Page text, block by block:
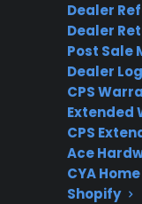
Dealer
Dealer
Post Sale
Dealer
CPS
Extended
CPS
Ace
CYA
Shopify
3
MONTHS
FREE
What
Range
Protection?
When